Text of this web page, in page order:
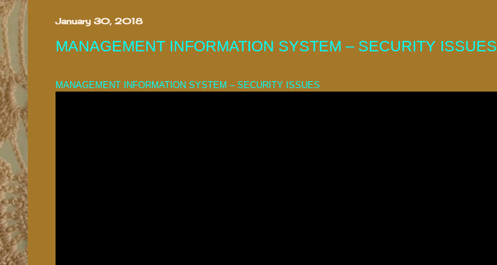
January 30, 2018
MANAGEMENT INFORMATION SYSTEM – SECURITY ISSUES
MANAGEMENT INFORMATION SYSTEM – SECURITY ISSUES